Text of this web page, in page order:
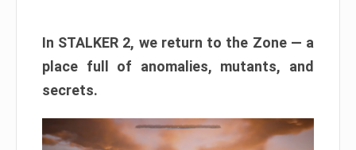
In STALKER 2, we return to the Zone — a
place full of anomalies, mutants, and
secrets.